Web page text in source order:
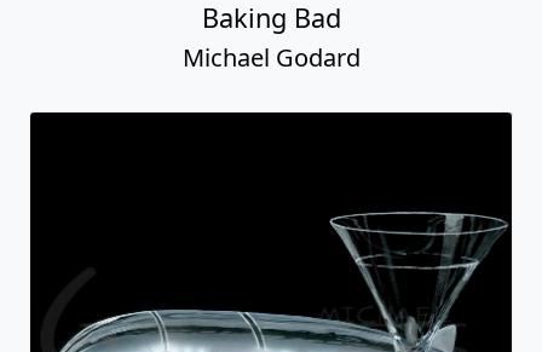
Baking Bad
Michael Godard